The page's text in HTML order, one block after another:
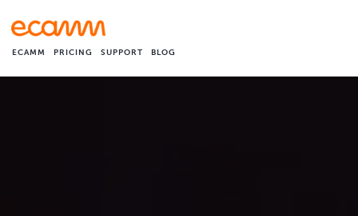
ECAMM PRICING SUPPORT BLOG